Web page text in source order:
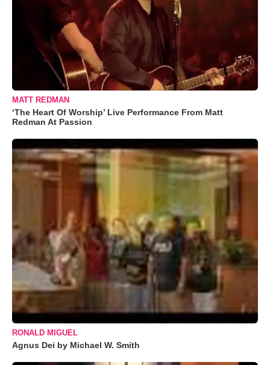
MATT REDMAN
‘The Heart Of Worship’ Live Performance From Matt
Redman At Passion
RONALD MIGUEL
Agnus Dei by Michael W. Smith